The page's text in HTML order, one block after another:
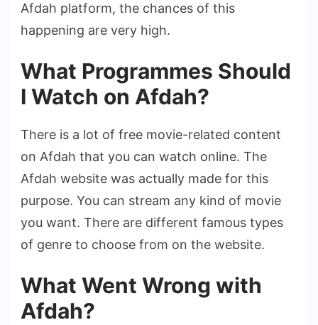
Afdah platform, the chances of this
happening are very high.
What Programmes Should
I Watch on Afdah?
There is a lot of free movie-related content
on Afdah that you can watch online. The
Afdah website was actually made for this
purpose. You can stream any kind of movie
you want. There are different famous types
of genre to choose from on the website.
What Went Wrong with
Afdah?